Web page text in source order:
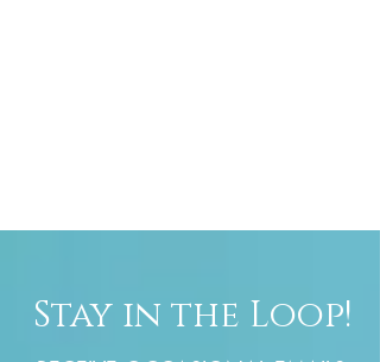
Stay in the Loop!